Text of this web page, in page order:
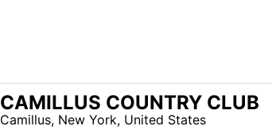
CAMILLUS COUNTRY CLUB
Camillus, New York, United States